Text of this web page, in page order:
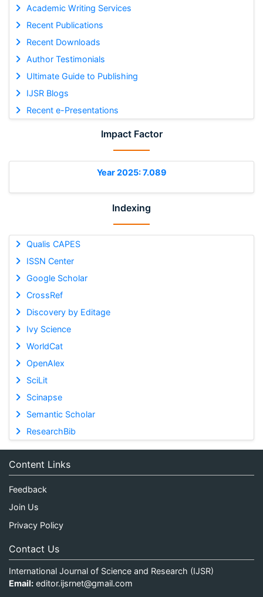
Academic Writing Services
Recent Publications
Recent Downloads
Author Testimonials
Ultimate Guide to Publishing
IJSR Blogs
Recent e-Presentations
Impact Factor
Year 2025: 7.089
Indexing
Qualis CAPES
ISSN Center
Google Scholar
CrossRef
Discovery by Editage
Ivy Science
WorldCat
OpenAlex
SciLit
Scinapse
Semantic Scholar
ResearchBib
Content Links
Feedback
Join Us
Privacy Policy
Contact Us
International Journal of Science and Research (IJSR)
Email: editor.ijsrnet@gmail.com